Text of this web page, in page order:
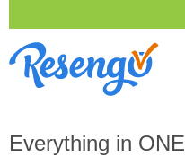
Everything in ONE